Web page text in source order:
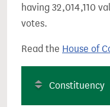
having 32,014,110
votes.
Read the House of
Constituency